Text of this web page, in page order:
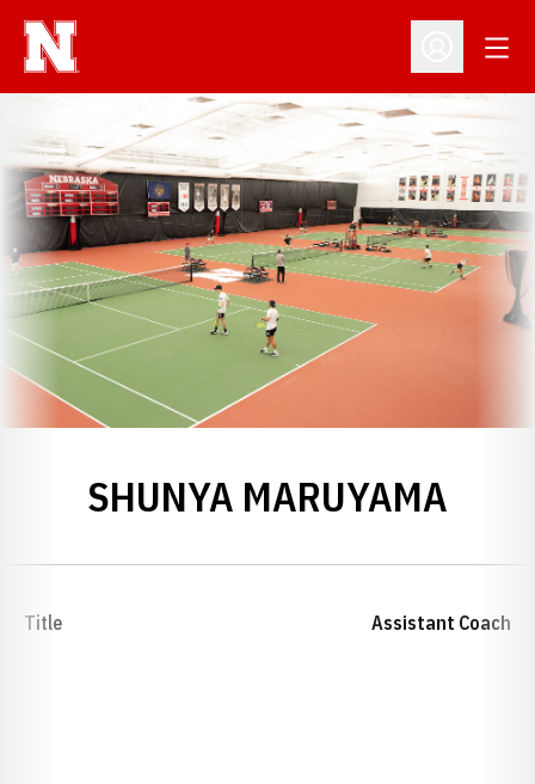
Open
SHUNYA MARUYAMA
Title Assistant Coach